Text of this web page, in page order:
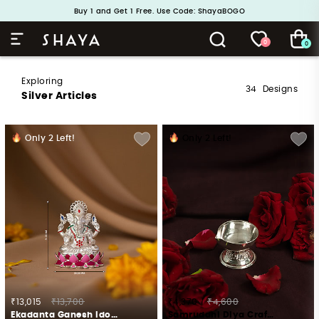
Buy 1 and Get 1 Free. Use Code: ShayaBOGO
Handcrafted in 925 Silver
0 0
Exploring
Silver Articles
34 Designs
Only 2 Left!
₹13,015
₹13,700
Ekadanta Ganesh Idol Crafted in 925 Silver
₹4,370
₹4,600
Samruddhi Diya Crafted in 925 Silver